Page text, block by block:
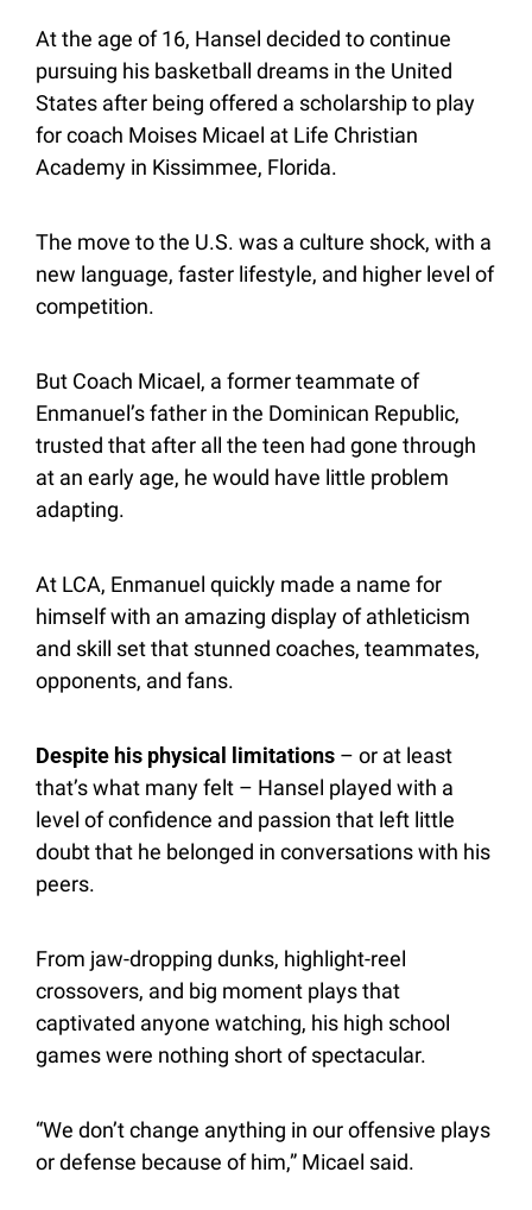
At the age of 16, Hansel decided to continue
pursuing his basketball dreams in the United
States after being offered a scholarship to play
for coach Moises Micael at Life Christian
Academy in Kissimmee, Florida.
The move to the U.S. was a culture shock, with a
new language, faster lifestyle, and higher level of
competition.
But Coach Micael, a former teammate of
Enmanuel’s father in the Dominican Republic,
trusted that after all the teen had gone through
at an early age, he would have little problem
adapting.
At LCA, Enmanuel quickly made a name for
himself with an amazing display of athleticism
and skill set that stunned coaches, teammates,
opponents, and fans.
Despite his physical limitations – or at least
that’s what many felt – Hansel played with a
level of confidence and passion that left little
doubt that he belonged in conversations with his
peers.
From jaw-dropping dunks, highlight-reel
crossovers, and big moment plays that
captivated anyone watching, his high school
games were nothing short of spectacular.
“We don’t change anything in our offensive plays
or defense because of him,” Micael said.